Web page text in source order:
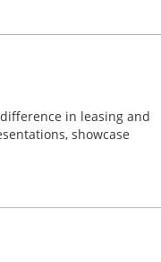
in leasing and
showcase